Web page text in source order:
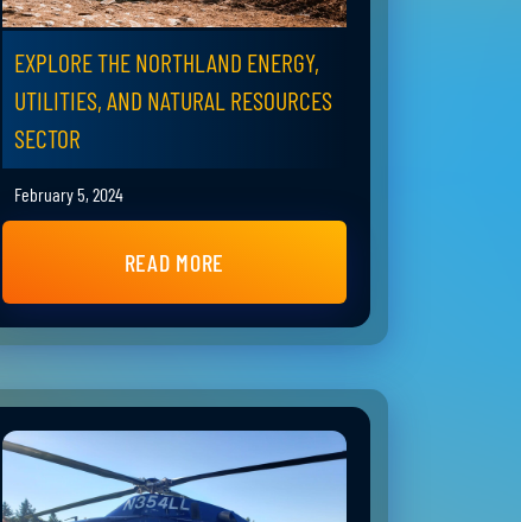
EXPLORE THE NORTHLAND ENERGY,
UTILITIES, AND NATURAL RESOURCES
SECTOR
February 5, 2024
READ MORE